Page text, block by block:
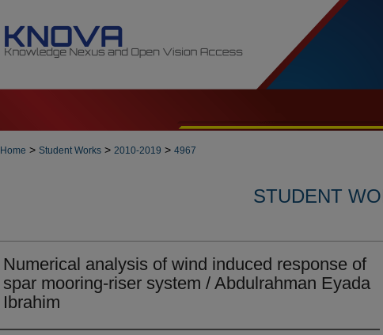
Home > Student Works > 2010-2019 > 4967
STUDENT
Numerical analysis of wind induced response of
spar mooring-riser system / Abdulrahman Eyada
Ibrahim